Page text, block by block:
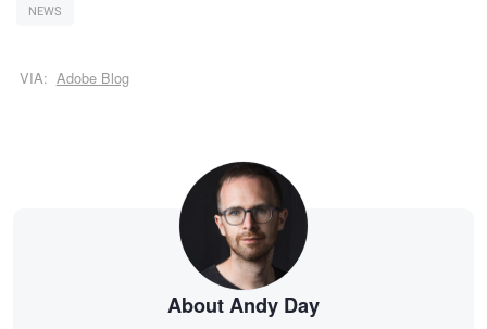
NEWS
VIA: Adobe Blog
About Andy Day